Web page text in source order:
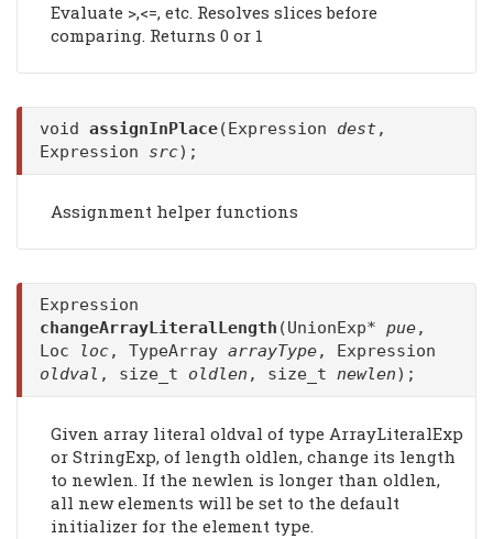
Evaluate >,<=, etc. Resolves slices before
comparing. Returns 0 or 1
void assignInPlace(Expression dest,
Expression src);
Assignment helper functions
Expression
changeArrayLiteralLength (UnionExp* pue,
Loc
loc, TypeArray arrayType, Expression
oldval , size_t oldlen , size_t newlen);
Given array literal oldval of type ArrayLiteralExp
or StringExp, of length oldlen, change its length
to newlen. If the newlen is longer than oldlen,
all new elements will be set to the default
initializer for the element type.